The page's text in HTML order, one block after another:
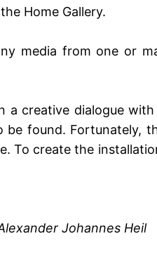
Home Gallery.
media from one or
a creative dialogue
found. Fortunately,
create the
Johannes Heil